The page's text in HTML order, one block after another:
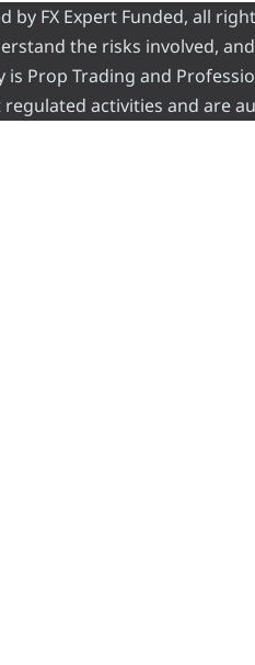
by FX Expert Funded, all
the risks involved,
is Prop Trading and
activities and are